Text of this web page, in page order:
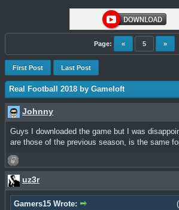
Page: « 5 »
First Post Last Post
Real Football 2018 by Gameloft
Johnny
Guys I downloaded the game but I was
are those of the previous season, is the same
uz3r
Gamers15 Wrote: